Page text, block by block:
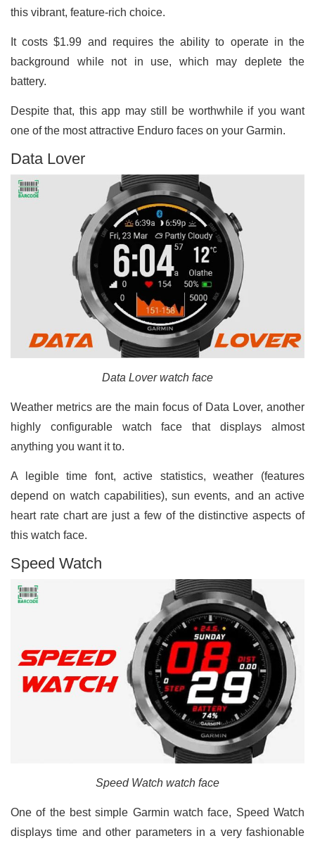
this vibrant, feature-rich choice.
It costs $1.99 and requires the ability to operate in the
background while not in use, which may deplete the
battery.
Despite that, this app may still be worthwhile if you want
one of the most attractive Enduro faces on your Garmin.
Data Lover
Data Lover watch face
Weather metrics are the main focus of Data Lover, another
highly configurable watch face that displays almost
anything you want it to.
A legible time font, active statistics, weather (features
depend on watch capabilities), sun events, and an active
heart rate chart are just a few of the distinctive aspects of
this watch face.
Speed Watch
Speed Watch watch face
One of the best simple Garmin watch face, Speed Watch
displays time and other parameters in a very fashionable